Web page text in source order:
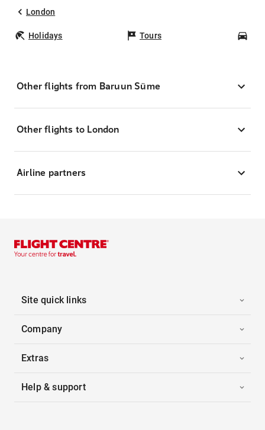
London
Holidays Tours
Other flights from Baruun Süme
Other flights to London
Airline partners
Site quick links
Company
Extras
Help & support